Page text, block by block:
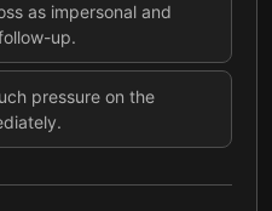
as impersonal and
up.
pressure on the